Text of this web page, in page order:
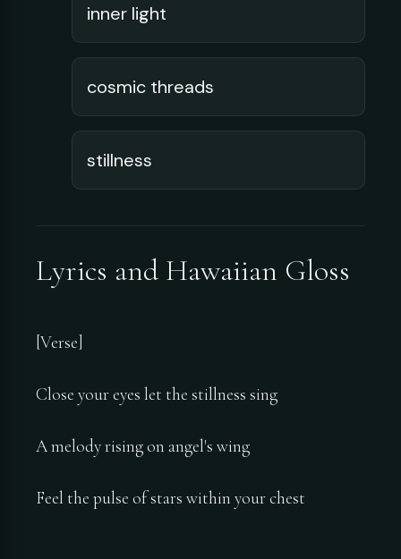
inner light
cosmic threads
stillness
Lyrics and Hawaiian Gloss
[Verse]
Close your eyes let the stillness sing
A melody rising on angel's wing
Feel the pulse of stars within your chest